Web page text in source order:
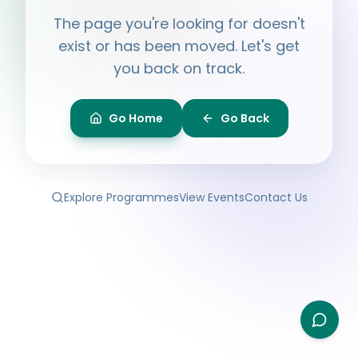
The page you're looking for doesn't
exist or has been moved. Let's get
you back on track.
Go Home Go Back
Explore ProgrammesView EventsContact Us
Ask me anything about BPF — programmes,
membership, events.
What programmes do you offer?
Is the Legal Clinic free?
How can I volunteer?